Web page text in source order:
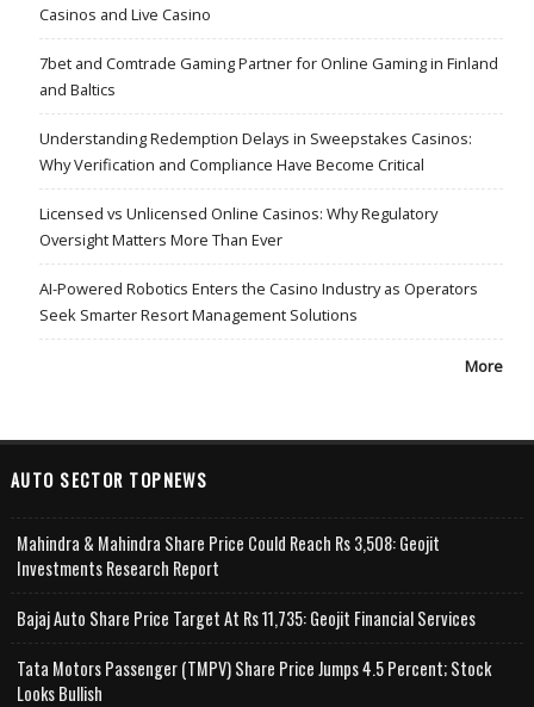
Casinos and Live Casino
7bet and Comtrade Gaming Partner for Online Gaming in Finland
and Baltics
Understanding Redemption Delays in Sweepstakes Casinos:
Why Verification and Compliance Have Become Critical
Licensed vs Unlicensed Online Casinos: Why Regulatory
Oversight Matters More Than Ever
AI-Powered Robotics Enters the Casino Industry as Operators
Seek Smarter Resort Management Solutions
More
AUTO SECTOR TOPNEWS
Mahindra & Mahindra Share Price Could Reach Rs 3,508: Geojit
Investments Research Report
Bajaj Auto Share Price Target At Rs 11,735: Geojit Financial Services
Tata Motors Passenger (TMPV) Share Price Jumps 4.5 Percent; Stock
Looks Bullish